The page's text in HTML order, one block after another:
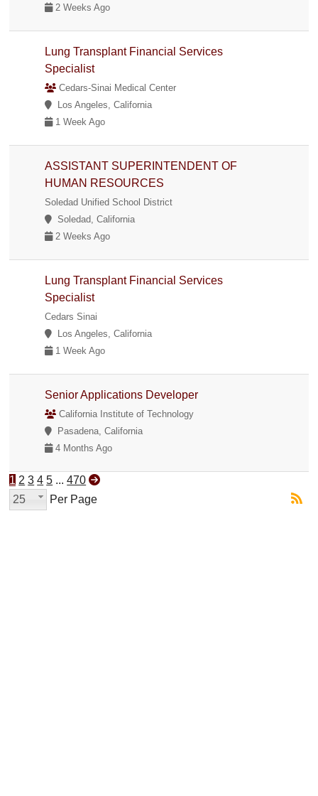
2 Weeks Ago
Lung Transplant Financial Services
Specialist
Cedars-Sinai Medical Center
Los Angeles, California
1 Week Ago
ASSISTANT SUPERINTENDENT OF
HUMAN RESOURCES
Soledad Unified School District
Soledad, California
2 Weeks Ago
Lung Transplant Financial Services
Specialist
Cedars Sinai
Los Angeles, California
1 Week Ago
Senior Applications Developer
California Institute of Technology
Pasadena, California
4 Months Ago
1 2 3 4 5 ... 470
25
Per Page